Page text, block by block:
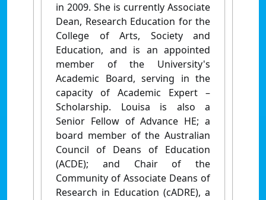
in 2009. She is currently Associate
Dean, Research Education for the
College of Arts, Society and
Education, and is an appointed
member of the University's
Academic Board, serving in the
capacity of Academic Expert –
Scholarship. Louisa is also a
Senior Fellow of Advance HE; a
board member of the Australian
Council of Deans of Education
(ACDE); and Chair of the
Community of Associate Deans of
Research in Education (cADRE), a